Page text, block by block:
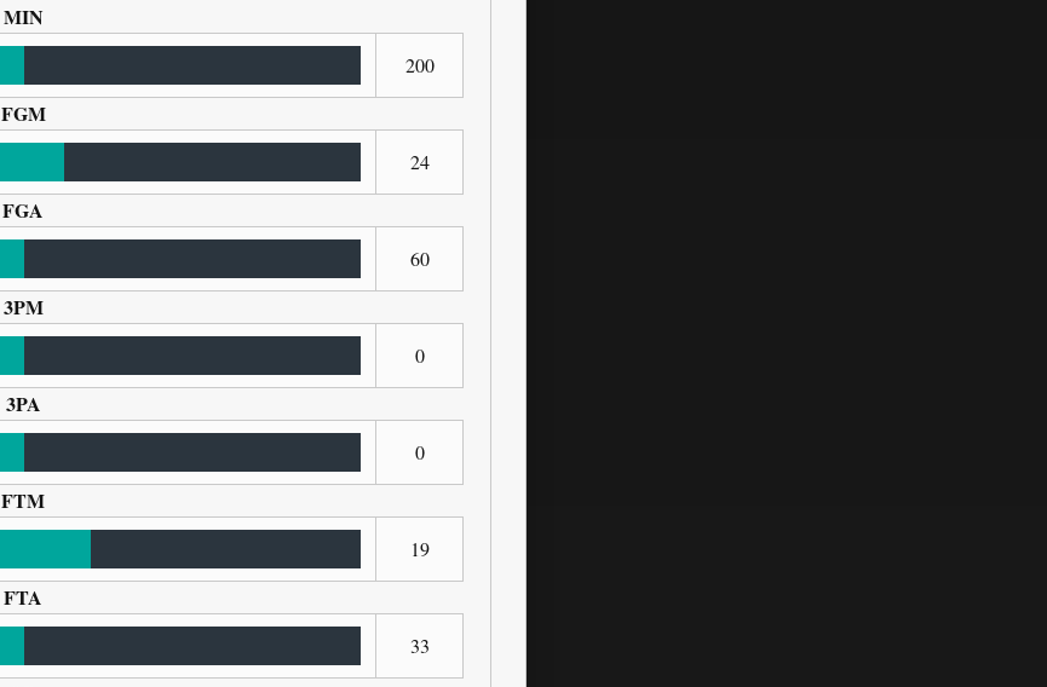
MIN
200
FGM
24
FGA
60
3PM
0
3PA
0
FTM
19
FTA
33